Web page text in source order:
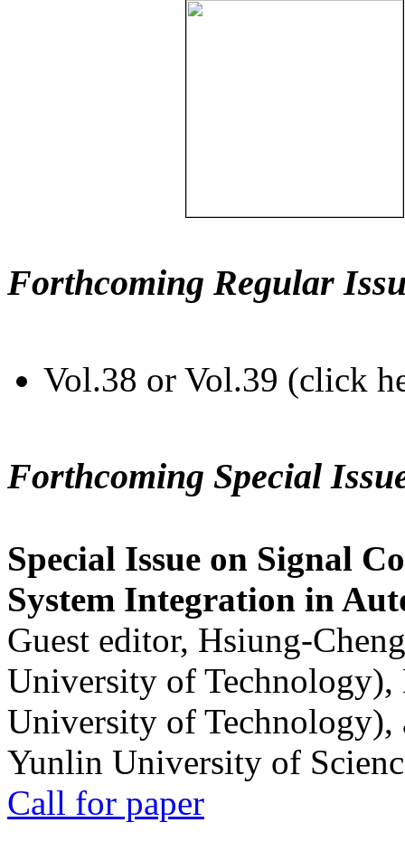
Forthcoming Regular
Vol.38 or Vol.39 (click
Forthcoming Special
Special Issue on Signal
System Integration in
Guest editor, Hsiung-
University of
University of
Yunlin University of
Call for paper